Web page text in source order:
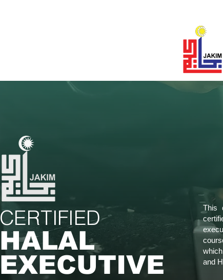
CERTIFIED
HALAL
EXECUTIVE
This
and